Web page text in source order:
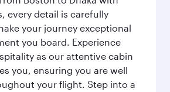
every detail is carefully
your journey exceptional
you board. Experience
as our attentive cabin
you, ensuring you are well
your flight. Step into a